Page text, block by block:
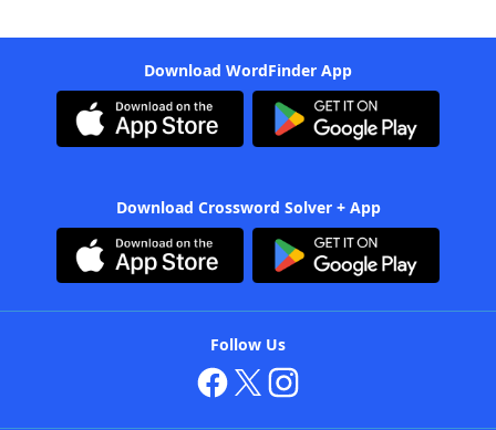
Download WordFinder App
Download Crossword Solver + App
Follow Us